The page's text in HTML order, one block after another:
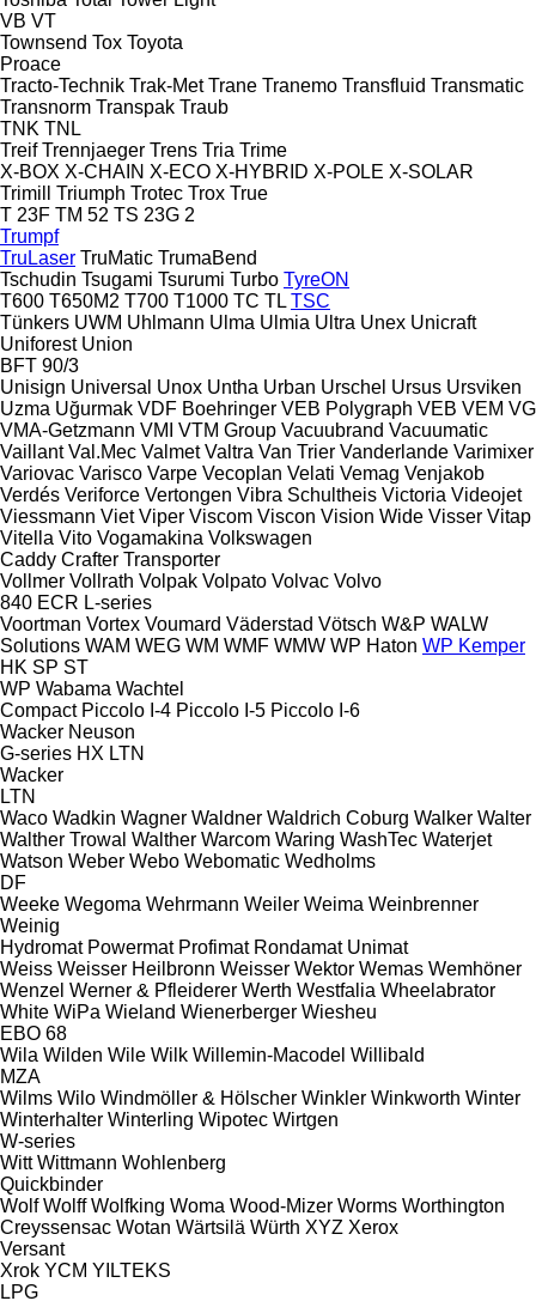
VB VT
Townsend Tox Toyota
Proace
Tracto-Technik Trak-Met Trane Tranemo Transfluid Transmatic
Transnorm Transpak Traub
TNK TNL
Treif Trennjaeger Trens Tria Trime
X-BOX X-CHAIN X-ECO X-HYBRID X-POLE X-SOLAR
Trimill
Triumph Trotec Trox True
T 23F TM 52 TS 23G 2
Trumpf
TruLaser TruMatic TrumaBend
Tschudin Tsugami Tsurumi Turbo TyreON
T600 T650M2 T700 T1000 TC TL TSC
Tünkers UWM Uhlmann Ulma Ulmia Ultra Unex Unicraft
Uniforest Union
BFT 90/3
Unisign Universal Unox Untha Urban Urschel Ursus Ursviken
Uzma Uğurmak VDF Boehringer VEB Polygraph VEB VEM VG
VMA-Getzmann VMI VTM Group Vacuubrand Vacuumatic
Vaillant Val.Mec Valmet Valtra Van Trier Vanderlande Varimixer
Variovac Varisco Varpe Vecoplan Velati Vemag Venjakob
Verdés Veriforce Vertongen Vibra Schultheis Victoria Videojet
Viessmann Viet Viper Viscom Viscon Vision Wide Visser Vitap
Vitella Vito Vogamakina Volkswagen
Caddy Crafter Transporter
Vollmer Vollrath Volpak Volpato Volvac Volvo
840 ECR L-series
Voortman Vortex Voumard Väderstad Vötsch W&P WALW
Solutions WAM WEG WM WMF WMW WP Haton WP Kemper
HK SP ST
WP Wabama Wachtel
Compact Piccolo I-4 Piccolo I-5 Piccolo I-6
Wacker Neuson
G-series HX LTN
Wacker
LTN
Waco Wadkin Wagner Waldner Waldrich Coburg Walker Walter
Walther Trowal Walther Warcom Waring WashTec Waterjet
Watson Weber Webo Webomatic Wedholms
DF
Weeke Wegoma Wehrmann Weiler Weima Weinbrenner
Weinig
Hydromat Powermat Profimat Rondamat Unimat
Weiss Weisser Heilbronn Weisser Wektor Wemas Wemhöner
Wenzel Werner & Pfleiderer Werth Westfalia Wheelabrator
White WiPa Wieland Wienerberger Wiesheu
EBO 68
Wila Wilden Wile Wilk Willemin-Macodel Willibald
MZA
Wilms Wilo Windmöller & Hölscher Winkler Winkworth Winter
Winterhalter Winterling Wipotec Wirtgen
W-series
Witt Wittmann Wohlenberg
Quickbinder
Wolf Wolff Wolfking Woma Wood-Mizer Worms Worthington
Creyssensac Wotan Wärtsilä Würth XYZ Xerox
Versant
Xrok YCM YILTEKS
LPG